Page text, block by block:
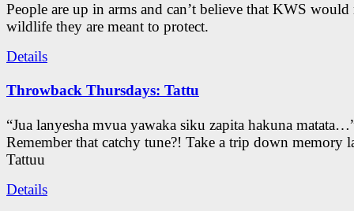
People are up in arms and can’t believe that KWS would
wildlife they are meant to protect.
Details
Throwback Thursdays: Tattu
“Jua lanyesha mvua yawaka siku zapita hakuna
Remember that catchy tune?! Take a trip down memory
Tattuu
Details